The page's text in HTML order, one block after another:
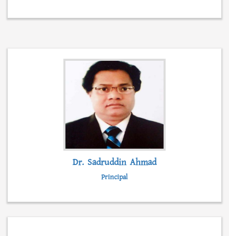
the same time, this web portal is also playing
Besides, students can collect admission
information, scholarships, syllabus and even
class lectures from this web portal.
Dr. Sadruddin Ahmad
Principal